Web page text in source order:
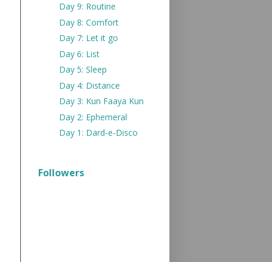
Day 9: Routine
Day 8: Comfort
Day 7: Let it go
Day 6: List
Day 5: Sleep
Day 4: Distance
Day 3: Kun Faaya Kun
Day 2: Ephemeral
Day 1: Dard-e-Disco
Followers